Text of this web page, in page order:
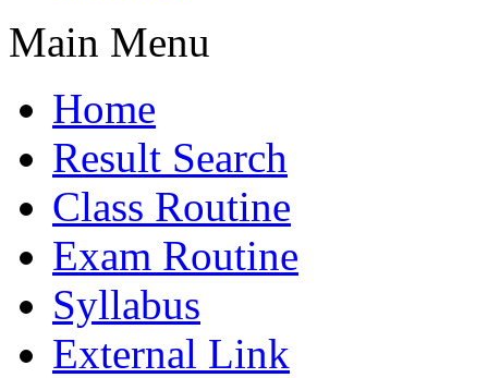
Main Menu
Home
Result Search
Class Routine
Exam Routine
Syllabus
External Link